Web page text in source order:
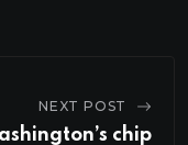
NEXT POST
chip